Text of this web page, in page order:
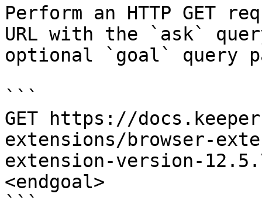
Perform an HTTP GET
URL with the `ask`
optional `goal` query
```
GET https://
extensions/browser-
extension-version-
<endgoal>
```